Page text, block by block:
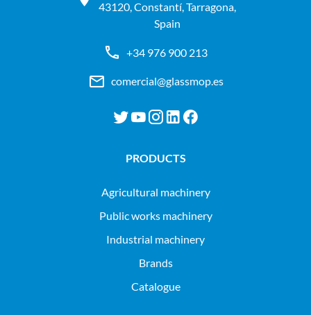
43120, Constantí, Tarragona,
Spain
+34 976 900 213
comercial@glassmop.es
PRODUCTS
agricultural machinery
public works machinery
industrial machinery
Brands
Catalogue